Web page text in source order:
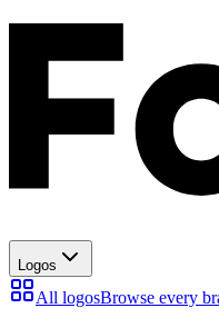
Logos
All logosBrowse every